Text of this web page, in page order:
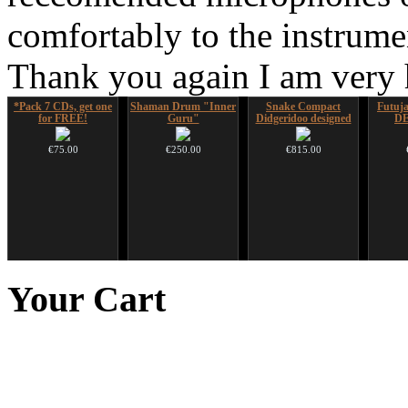
comfortably to the
Thank you again I am
*Pack 7 CDs, get one
for FREE!
€75.00
Shaman Drum "Inner
Guru"
€250.00
Snake Compact
Didgeridoo designed
€815.00
€99.00
Your Cart